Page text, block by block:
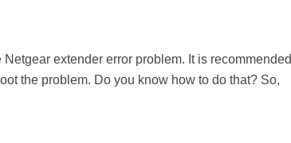
extender error problem. It is recommended
the problem. Do you know how to do that? So,